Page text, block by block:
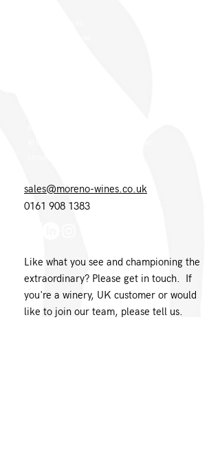
sales@moreno-wines.co.uk
0161 908 1383
Like what you see and championing the
extraordinary? Please get in touch. If
you're a winery, UK customer or would
like to join our team, please tell us.